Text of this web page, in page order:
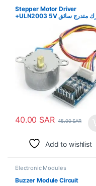
Stepper Motor Driver
+ULN2003 5V محرك متدرج سائق
40.00 SAR 45.00SAR
Add to wishlist
Electronic Modules
Buzzer Module Circuit